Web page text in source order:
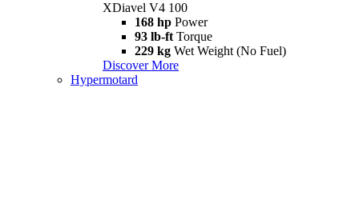
XDiavel V4 100
168 hp Power
93 lb-ft Torque
229 kg Wet Weight (No Fuel)
Discover More
Hypermotard